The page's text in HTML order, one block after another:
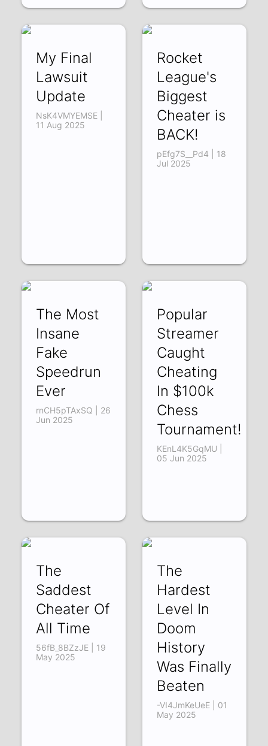
My Final
Lawsuit
Update
NsK4VMYEMSE |
11 Aug 2025
Rocket
League's
Biggest
Cheater is
BACK!
pEfg7S__Pd4 | 18
Jul 2025
The Most
Insane
Fake
Speedrun
Ever
rnCH5pTAxSQ | 26
Jun 2025
Popular
Streamer
Caught
Cheating
In $100k
Chess
Tournament!
KEnL4K5GqMU |
05 Jun 2025
The
Saddest
Cheater Of
All Time
56fB_8BZzJE | 19
May 2025
The
Hardest
Level In
Doom
History
Was Finally
Beaten
-VI4JmKeUeE | 01
May 2025